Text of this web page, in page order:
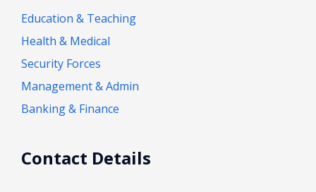
Education & Teaching
Health & Medical
Security Forces
Management & Admin
Banking & Finance
Contact Details